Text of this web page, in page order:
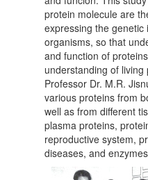
protein molecule are
expressing the genetic
organisms, so that
and function of
understanding of
Professor Dr. M.R.
various proteins from
well as from different
plasma proteins,
reproductive system,
diseases, and